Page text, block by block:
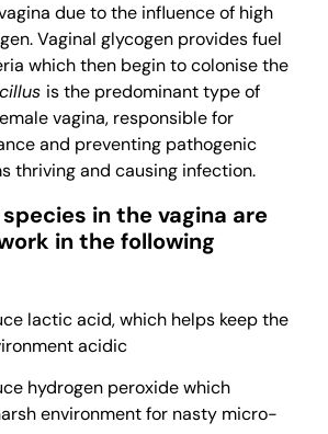
due to the influence of high
Vaginal glycogen provides fuel
which then begin to colonise the
is the predominant type of
vagina, responsible for
and preventing pathogenic
thriving and causing infection.
species in the vagina are
in the following
lactic acid, which helps keep the
acidic
hydrogen peroxide which
environment for nasty micro-